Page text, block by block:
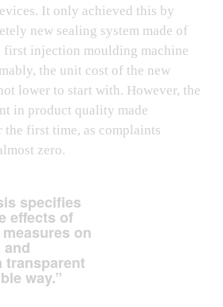
It only achieved this by
new sealing system made of
injection moulding machine
the unit cost of the new
lower to start with. However, the
in product quality made
first time, as complaints
zero.
specifies
effects of
on
transparent
way.”